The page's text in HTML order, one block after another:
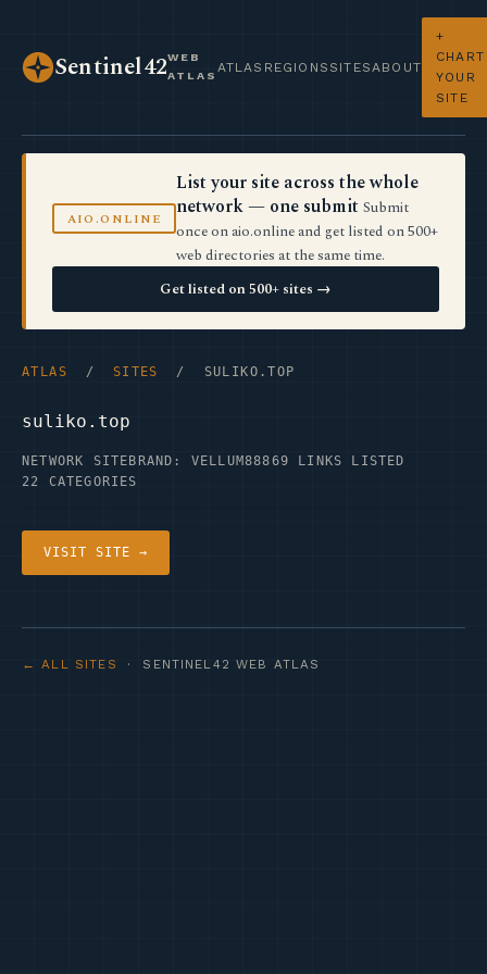
Sentinel42WEB
ATLAS
ATLAS REGIONS SITES ABOUT
+
CHART
YOUR
SITE
AIO.ONLINE
List your site across the whole
network — one submit Submit
once on aio.online and get listed on 500+
web directories at the same time.
Get listed on 500+ sites →
ATLAS / SITES / SULIKO.TOP
suliko.top
NETWORK SITE BRAND: VELLUM88869 LINKS LISTED
22 CATEGORIES
VISIT SITE →
← ALL SITES · SENTINEL42 WEB ATLAS